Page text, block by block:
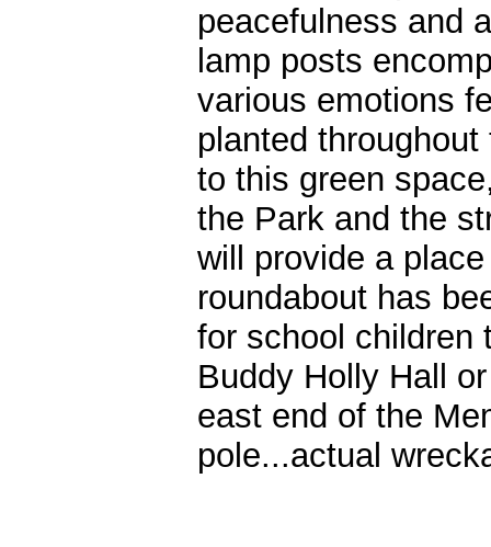
peacefulness and
lamp posts
various emotions
planted
to this green
the Park and the
will provide a
roundabout has
for school children
Buddy Holly Hall
east end of the
pole...actual